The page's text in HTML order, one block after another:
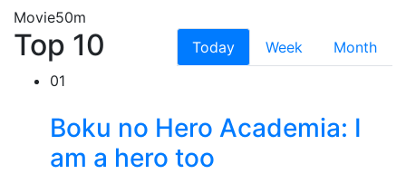
Movie50m
Top 10 Today Week
Month
01
Boku no Hero Academia: I
am a hero too